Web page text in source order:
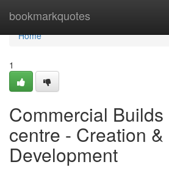
bookmarkquotes
Home
Home
1
Commercial
centre - Creation &
Development